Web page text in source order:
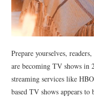
Prepare yourselves,
are becoming TV shows in
streaming services like
based TV shows appears